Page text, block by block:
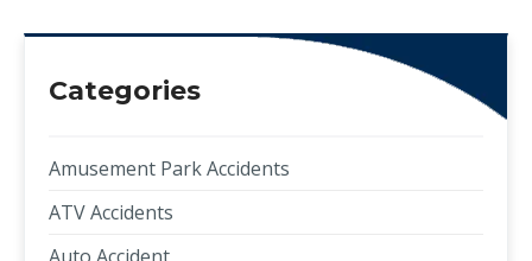
Categories
Amusement Park Accidents
ATV Accidents